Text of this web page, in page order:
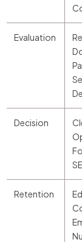
Evaluation
Decision
Retention